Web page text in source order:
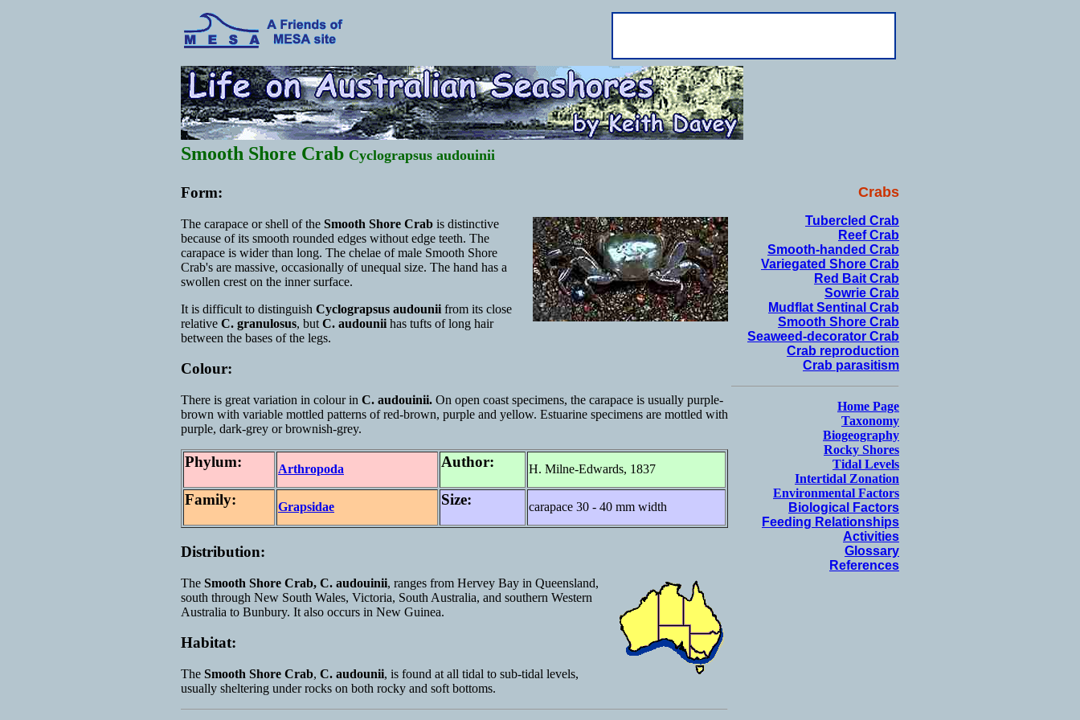
Smooth Shore Crab Cyclograpsus audouinii
Form:
The carapace or shell of the Smooth Shore Crab is distinctive
because of its smooth rounded edges without edge teeth. The
carapace is wider than long. The chelae of male Smooth Shore
Crab's are massive, occasionally of unequal size. The hand has a
swollen crest on the inner surface.
It is difficult to distinguish Cyclograpsus audounii from its close
relative C. granulosus, but C. audounii has tufts of long hair
between the bases of the legs.
Colour:
There is great variation in colour in C. audouinii. On open coast specimens, the carapace is usually purple-
brown with variable mottled patterns of red-brown, purple and yellow. Estuarine specimens are mottled with
purple, dark-grey or brownish-grey.
Phylum: Arthropoda Author: H. Milne-Edwards, 1837
Family: Grapsidae Size: carapace 30 - 40 mm width
Distribution:
The Smooth Shore Crab, C. audouinii, ranges from Hervey Bay in Queensland,
south through New South Wales, Victoria, South Australia, and southern Western
Australia to Bunbury. It also occurs in New Guinea.
Habitat:
The Smooth Shore Crab, C. audounii, is found at all tidal to sub-tidal levels,
usually sheltering under rocks on both rocky and soft bottoms.
Crabs
Tubercled Crab
Reef Crab
Smooth-handed Crab
Variegated Shore Crab
Red Bait Crab
Sowrie Crab
Mudflat Sentinal Crab
Smooth Shore Crab
Seaweed-decorator Crab
Crab reproduction
Crab parasitism
Home Page
Taxonomy
Biogeography
Rocky Shores
Tidal Levels
Intertidal Zonation
Environmental Factors
Biological Factors
Feeding Relationships
Activities
Glossary
References